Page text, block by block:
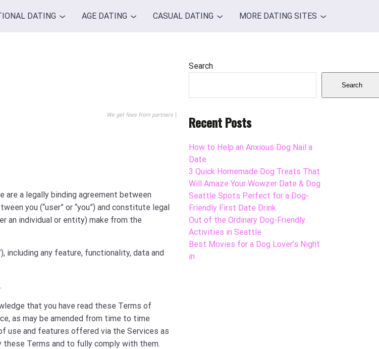
DATING AGE DATING CASUAL DATING MORE DATING SITES
We get fees from partners
are a legally binding agreement between
you (“user” or “you”) and constitute legal
an individual or entity) make from the
including any feature, functionality, data and
that you have read these Terms of
as may be amended from time to time
use and features offered via the Services as
these Terms and to fully comply with them.
Search
Search
Recent Posts
How to Help an Anxious Dog Nail a
Date
3 Quick Homemade Dog Treats That
Will Amaze Your Wowzer Date & Dog
Seattle Spots Perfect for a Dog-
Friendly First Date Drink
Out of the Ordinary Dog-Friendly
Activities in Seattle
Best Movies for a Dog Lover’s Night
in